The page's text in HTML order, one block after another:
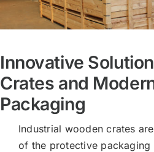
Innovative
Crates and
Packaging
Industrial wooden crates
of the protective packaging